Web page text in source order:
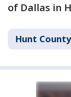
of Dallas in
Hunt County